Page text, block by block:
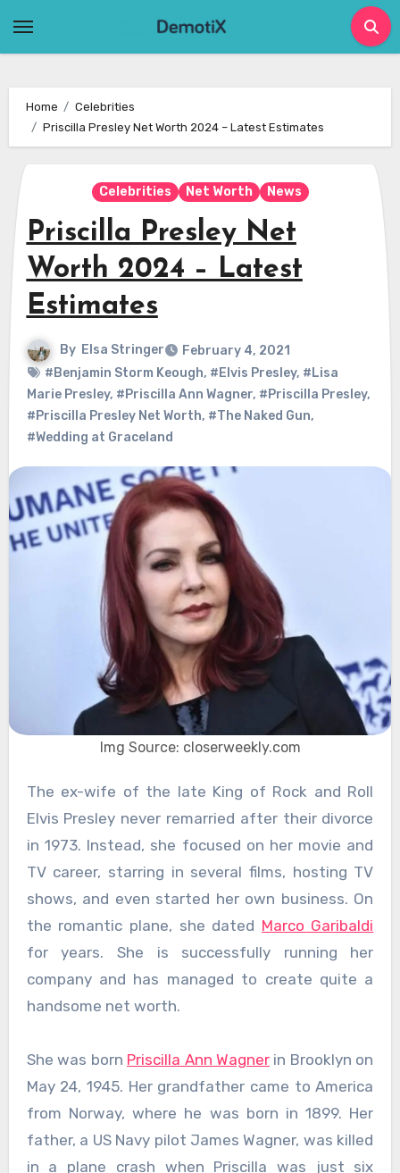
Home
Celebrities
Priscilla Presley Net Worth 2024 – Latest Estimates
Celebrities Net Worth News
Priscilla Presley Net
Worth 2024 – Latest
Estimates
By Elsa Stringer
February 4, 2021
#Benjamin Storm Keough, #Elvis Presley, #Lisa
Marie Presley, #Priscilla Ann Wagner, #Priscilla Presley,
#Priscilla Presley Net Worth, #The Naked Gun,
#Wedding at Graceland
Img Source: closerweekly.com
The ex-wife of the late King of Rock and Roll
Elvis Presley never remarried after their divorce
in 1973. Instead, she focused on her movie and
TV career, starring in several films, hosting TV
shows, and even started her own business. On
the romantic plane, she dated Marco Garibaldi
for years. She is successfully running her
company and has managed to create quite a
handsome net worth.
She was born Priscilla Ann Wagnerin Brooklyn on
May 24, 1945. Her grandfather came to America
from Norway, where he was born in 1899. Her
father, a US Navy pilot James Wagner, was killed
in a plane crash when Priscilla was just six